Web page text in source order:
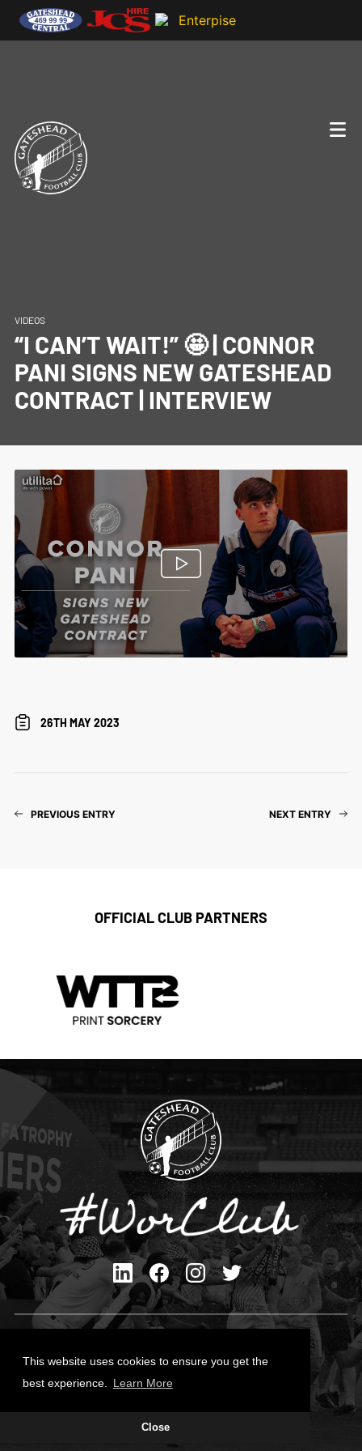
This website uses cookies to ensure you get the
best experience.
Learn More
Close
VIDEOS
“I CAN’T WAIT!” 🤩 | CONNOR
PANI SIGNS NEW GATESHEAD
CONTRACT | INTERVIEW
26TH MAY 2023
PREVIOUS ENTRY NEXT ENTRY
OFFICIAL CLUB PARTNERS
Cookies Policy
Site Designed by